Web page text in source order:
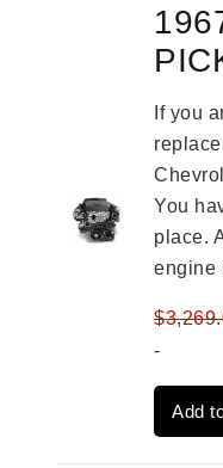
If you
You
place.
engine
$
-
Add